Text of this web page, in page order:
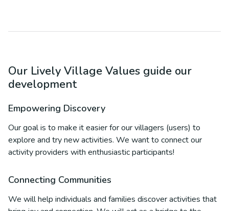
Our Lively Village Values guide our
development
Empowering Discovery
Our goal is to make it easier for our villagers (users) to
explore and try new activities. We want to connect our
activity providers with enthusiastic participants!
Connecting Communities
We will help individuals and families discover activities that